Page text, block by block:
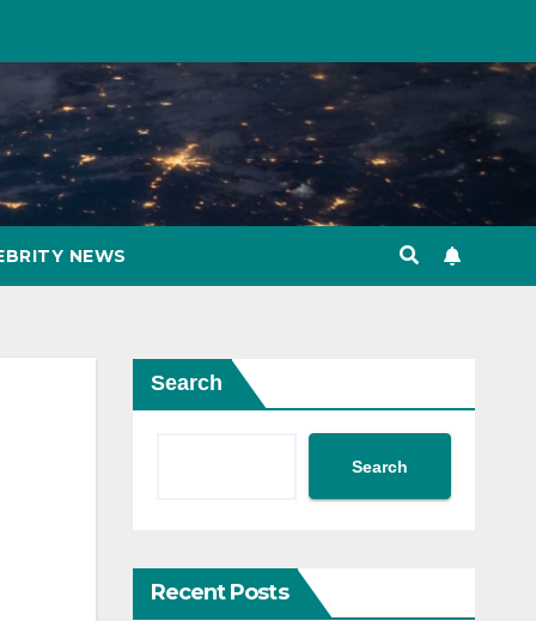
NEWS
Search
Search
Recent Posts